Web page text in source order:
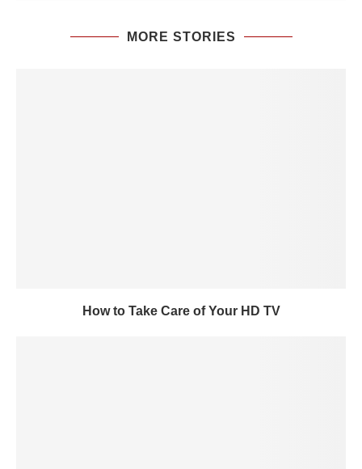
MORE STORIES
How to Take Care of Your HD TV